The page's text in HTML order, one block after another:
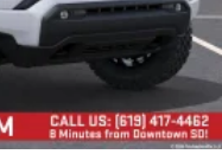
the cabin for
an enjoyable listening